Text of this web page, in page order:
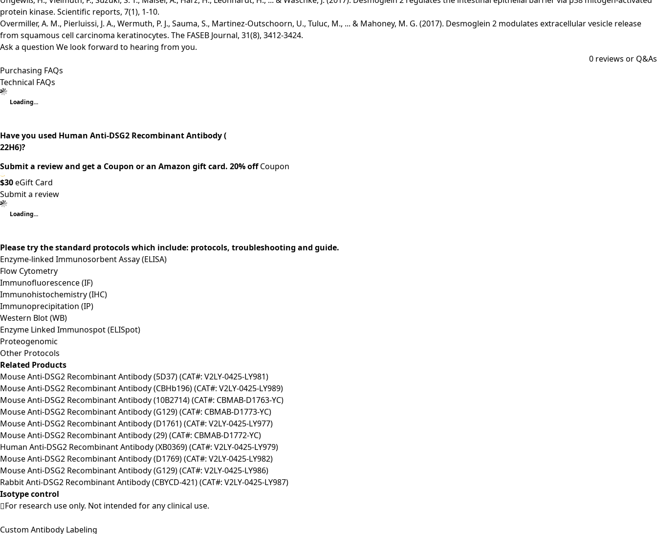
protein kinase. Scientific reports, 7(1), 1-10.
Overmiller, A. M., Pierluissi, J. A., Wermuth, P. J., Sauma, S., Martinez‐Outschoorn, U., Tuluc, M., ... & Mahoney, M. G. (2017). Desmoglein 2 modulates extracellular vesicle release
from squamous cell carcinoma keratinocytes. The FASEB Journal, 31(8), 3412-3424.
Ask a question We look forward to hearing from you.
0 reviews or Q&As
Purchasing FAQs
Technical FAQs
Loading...
Have you used Human Anti-DSG2 Recombinant Antibody (
22H6)?
Submit a review and get a Coupon or an Amazon gift card. 20% offCoupon
$30eGift Card
Submit a review
Loading...
Please try the standard protocols which include: protocols, troubleshooting and guide.
Enzyme-linked Immunosorbent Assay (ELISA)
Flow Cytometry
Immunofluorescence (IF)
Immunohistochemistry (IHC)
Immunoprecipitation (IP)
Western Blot (WB)
Enzyme Linked Immunospot (ELISpot)
Proteogenomic
Other Protocols
Related Products
Mouse Anti-DSG2 Recombinant Antibody (5D37) (CAT#: V2LY-0425-LY981)
Mouse Anti-DSG2 Recombinant Antibody (CBHb196) (CAT#: V2LY-0425-LY989)
Mouse Anti-DSG2 Recombinant Antibody (10B2714) (CAT#: CBMAB-D1763-YC)
Mouse Anti-DSG2 Recombinant Antibody (G129) (CAT#: CBMAB-D1773-YC)
Mouse Anti-DSG2 Recombinant Antibody (D1761) (CAT#: V2LY-0425-LY977)
Mouse Anti-DSG2 Recombinant Antibody (29) (CAT#: CBMAB-D1772-YC)
Human Anti-DSG2 Recombinant Antibody (XB0369) (CAT#: V2LY-0425-LY979)
Mouse Anti-DSG2 Recombinant Antibody (D1769) (CAT#: V2LY-0425-LY982)
Mouse Anti-DSG2 Recombinant Antibody (G129) (CAT#: V2LY-0425-LY986)
Rabbit Anti-DSG2 Recombinant Antibody (CBYCD-421) (CAT#: V2LY-0425-LY987)
Isotype control
For research use only. Not intended for any clinical use.
Custom Antibody Labeling